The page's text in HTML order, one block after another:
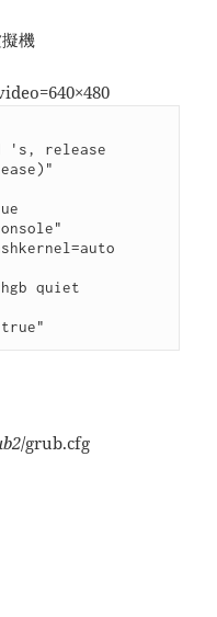
機
's, release
quiet
/grub.cfg